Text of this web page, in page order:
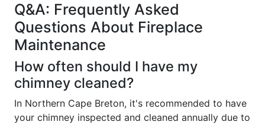
Q&A: Frequently Asked
Questions About Fireplace
Maintenance
How often should I have my
chimney cleaned?
In Northern Cape Breton, it's recommended to have
your chimney inspected and cleaned annually due to